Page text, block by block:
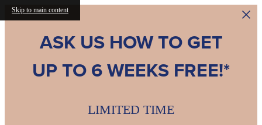
Skip to main content
ASK US HOW TO GET
UP TO 6 WEEKS FREE!*
LIMITED TIME